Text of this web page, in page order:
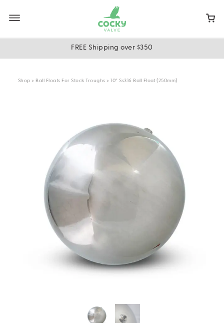
FREE Shipping over $350
Shop > Ball Floats For Stock Troughs > 10″ Ss316 Ball Float (250mm)